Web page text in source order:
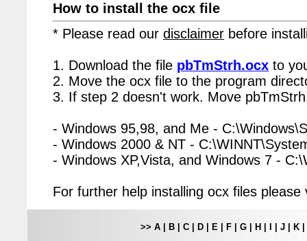
How to install the ocx file
* Please read our disclaimer before
1. Download the file pbTmStrh.ocx to
2. Move the ocx file to the program
3. If step 2 doesn't work. Move
- Windows 95,98, and Me -
- Windows 2000 & NT -
- Windows XP,Vista, and Windows 7 -
For further help installing ocx files
>> A| B| C| D| E| F| G| H J| K|